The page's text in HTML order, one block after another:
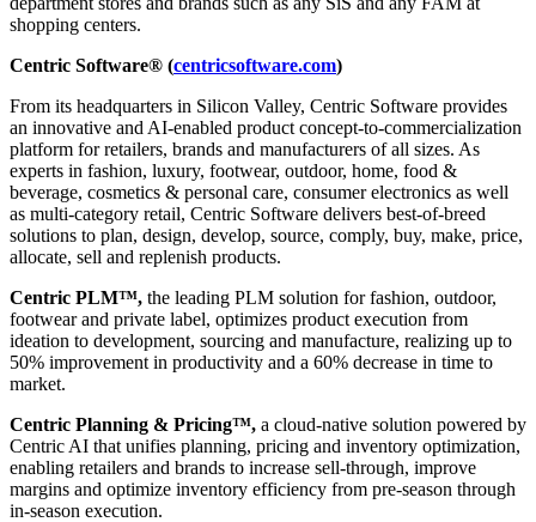
shopping centers.
Centric Software® (centricsoftware.com)
From its headquarters in Silicon Valley, Centric Software provides
an innovative and AI-enabled product concept-to-commercialization
platform for retailers, brands and manufacturers of all sizes. As
experts in fashion, luxury, footwear, outdoor, home, food &
beverage, cosmetics & personal care, consumer electronics as well
as multi-category retail, Centric Software delivers best-of-breed
solutions to plan, design, develop, source, comply, buy, make, price,
allocate, sell and replenish products.
Centric PLM™, the leading PLM solution for fashion, outdoor,
footwear and private label, optimizes product execution from
ideation to development, sourcing and manufacture, realizing up to
50% improvement in productivity and a 60% decrease in time to
market.
Centric Planning & Pricing™, a cloud-native solution powered by
Centric AI that unifies planning, pricing and inventory optimization,
enabling retailers and brands to increase sell-through, improve
margins and optimize inventory efficiency from pre-season through
in-season execution.